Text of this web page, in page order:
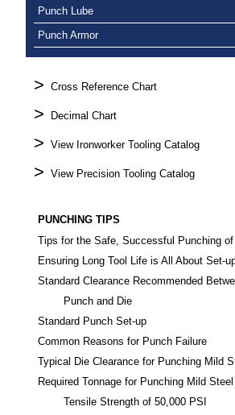
Punch Lube
Punch Armor
> Cross Reference Chart
> Decimal Chart
> View Ironworker Tooling Catalog
> View Precision Tooling Catalog
PUNCHING TIPS
Tips for the Safe, Successful Punching of
Ensuring Long Tool Life is All About Set-
Standard Clearance Recommended
Punch and Die
Standard Punch Set-up
Common Reasons for Punch Failure
Typical Die Clearance for Punching Mild
Required Tonnage for Punching Mild
Tensile Strength of 50,000 PSI